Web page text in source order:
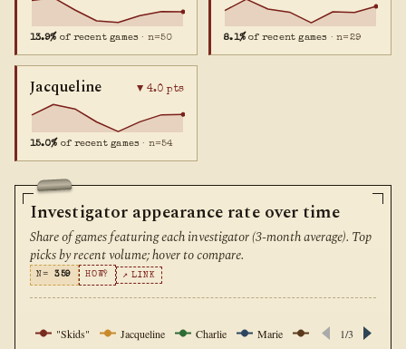
13.9% of recent games· n=50 8.1% of recent games · n=29
Jacqueline ▼ 4.0 pts
15.0% of recent games· n=54
Investigator appearance rate over time
Share of games featuring each investigator (3-month average). Top
picks by recent volume; hover to compare.
N= 359 HOW? ↗ LINK
"Skids" Jacqueline Charlie Marie Ursula1/3